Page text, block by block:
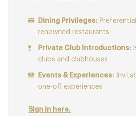
Dining Privileges:
renowned restaurants
Private Club Introductions:
clubs and clubhouses
Events & Experiences:
one-off experiences
Sign in here.